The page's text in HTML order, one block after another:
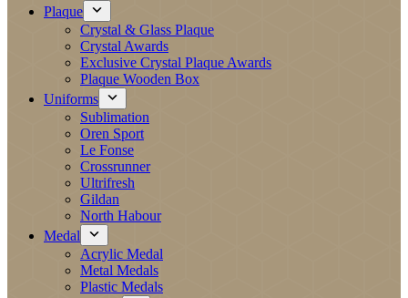
Plaque
Crystal & Glass Plaque
Crystal Awards
Exclusive Crystal Plaque Awards
Plaque Wooden Box
Uniforms
Sublimation
Oren Sport
Le Fonse
Crossrunner
Ultrifresh
Gildan
North Habour
Medal
Acrylic Medal
Metal Medals
Plastic Medals